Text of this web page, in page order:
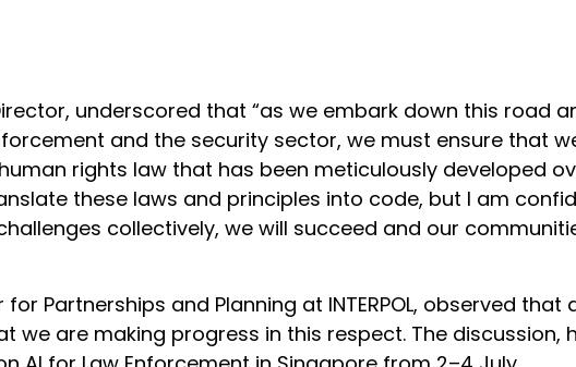
underscored that “as we embark down this road
and the security sector, we must ensure that
rights law that has been meticulously developed
these laws and principles into code, but I am
collectively, we will succeed and our
for Partnerships and Planning at INTERPOL, observed
we are making progress in this respect. The discussion,